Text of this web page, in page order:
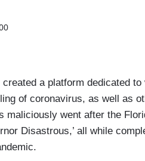
a platform dedicated
of coronavirus, as well as
maliciously went after the
Disastrous,’ all while